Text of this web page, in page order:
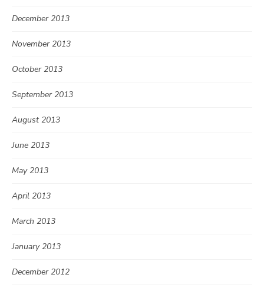
December 2013
November 2013
October 2013
September 2013
August 2013
June 2013
May 2013
April 2013
March 2013
January 2013
December 2012